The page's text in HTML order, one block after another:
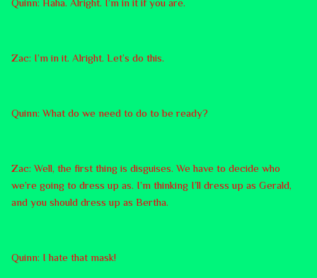
Zac: I’m in it. Alright. Let’s do this.
Quinn: What do we need to do to be ready?
Zac: Well, the first thing is disguises. We have to decide who
we’re going to dress up as. I’m thinking I’ll dress up as Gerald,
and you should dress up as Bertha.
Quinn: I hate that mask!